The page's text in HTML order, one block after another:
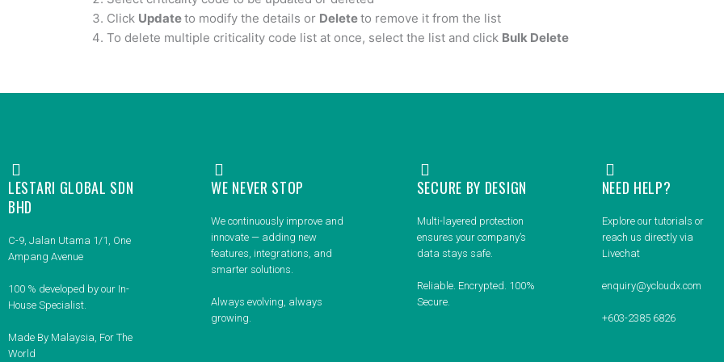
Click Updateto modify the details or Deleteto remove it from the list
To delete multiple criticality code list at once, select the list and click Bulk Delete
LESTARI GLOBAL SDN
BHD
C-9, Jalan Utama 1/1, One
Ampang Avenue
100 % developed by our In-
House Specialist.
Made By Malaysia, For The
World
WE NEVER STOP
We continuously improve and
innovate — adding new
features, integrations, and
smarter solutions.
Always evolving, always
growing.
SECURE BY DESIGN
Multi-layered protection
ensures your company’s
data stays safe.
Reliable. Encrypted. 100%
Secure.
NEED HELP?
Explore our tutorials or
reach us directly via
Livechat
enquiry@ycloudx.com
+603-2385 6826